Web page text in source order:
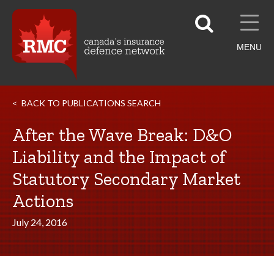
MENU
BACK TO PUBLICATIONS SEARCH
After the Wave Break: D&O
Liability and the Impact of
Statutory Secondary Market
Actions
July 24, 2016